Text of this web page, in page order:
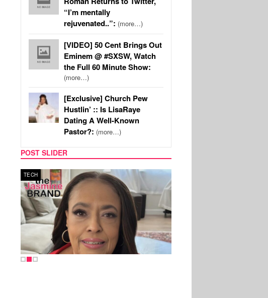
“I’m mentally
rejuvenated..”: (more…)
[VIDEO] 50 Cent Brings Out
Eminem @ #SXSW, Watch
the Full 60 Minute Show:
(more…)
[Exclusive] Church Pew
Hustlin’ :: Is LisaRaye
Dating A Well-Known
Pastor?: (more…)
POST SLIDER
TECH